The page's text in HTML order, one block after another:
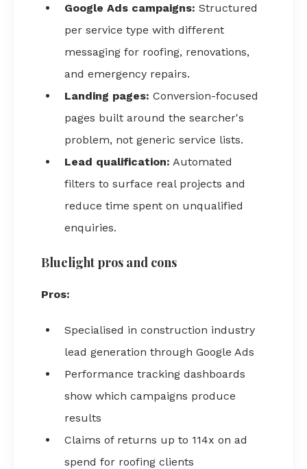
Google Ads campaigns: Structured
per service type with different
messaging for roofing, renovations,
and emergency repairs.
Landing pages: Conversion-focused
pages built around the searcher's
problem, not generic service lists.
Lead qualification: Automated
filters to surface real projects and
reduce time spent on unqualified
enquiries.
Bluelight pros and cons
Pros:
Specialised in construction industry
lead generation through Google Ads
Performance tracking dashboards
show which campaigns produce
results
Claims of returns up to 114x on ad
spend for roofing clients